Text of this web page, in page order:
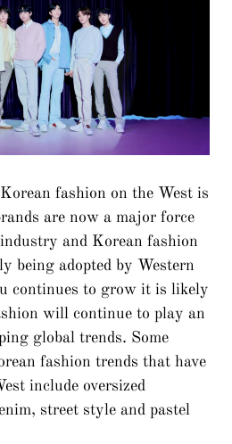
fashion on the West is
are now a major force
and Korean fashion
being adopted by Western
continues to grow it is likely
will continue to play an
global trends. Some
fashion trends that have
include oversized
street style and pastel